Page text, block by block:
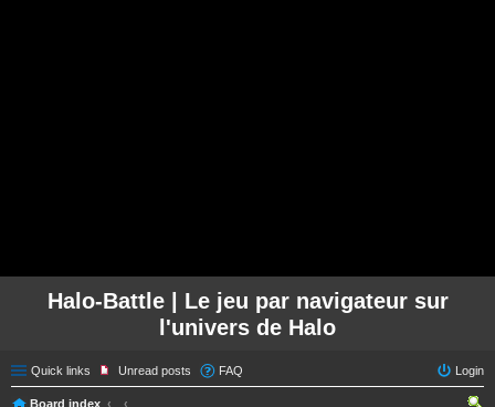
Halo-Battle | Le jeu par navigateur sur
l'univers de Halo
Quick links Unread posts FAQ Login
Board index